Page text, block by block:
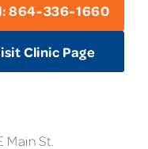
864-336-1660
Clinic Page
Main St.